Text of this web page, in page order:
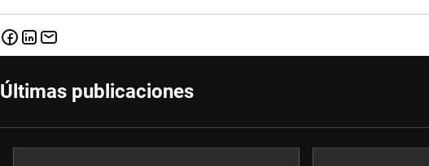
Últimas publicaciones